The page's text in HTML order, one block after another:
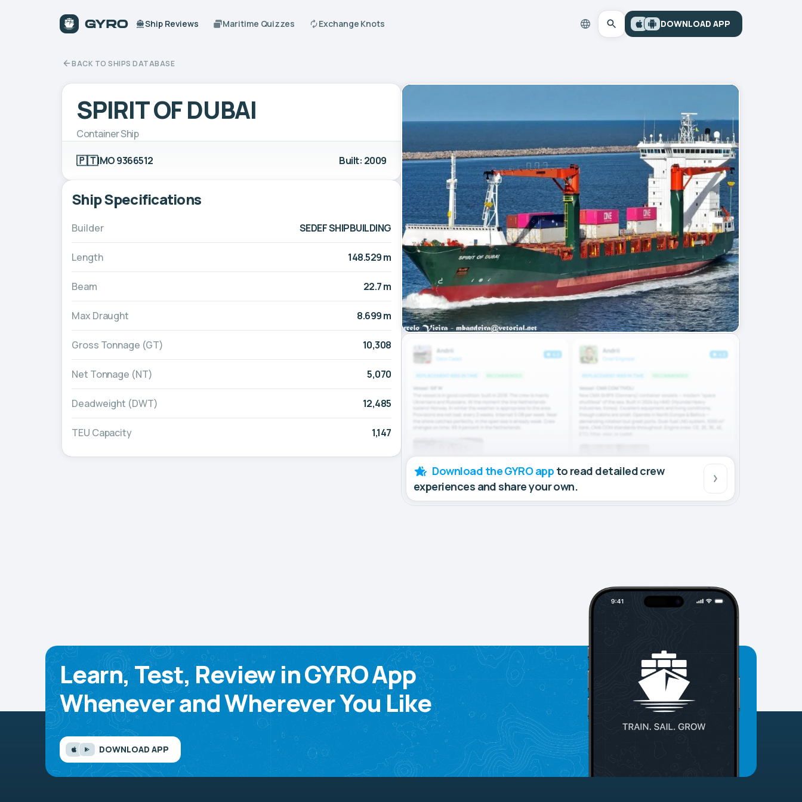
Ship Reviews Maritime Quizzes Exchange Knots DOWNLOAD APP
BACK TO SHIPS DATABASE
SPIRIT OF DUBAI
Container Ship
🇵🇹IMO 9366512 Built: 2009
Ship Specifications
Builder SEDEF SHIPBUILDING
Length 148.529 m
Beam 22.7 m
Max Draught 8.699 m
Gross Tonnage (GT) 10,308
Net Tonnage (NT) 5,070
Deadweight (DWT) 12,485
TEU Capacity 1,147
Download the GYRO app to read detailed crew
experiences and share your own.
Learn, Test, Review in GYRO App
Whenever and Wherever You Like
DOWNLOAD APP